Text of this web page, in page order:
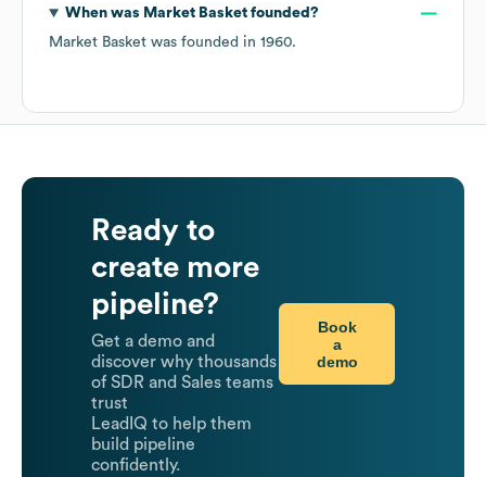
When was Market Basketfounded?
Market Basket was founded in 1960.
Ready to
create more
pipeline?
Get a demo and
discover why thousands
of SDR and Sales teams
trust
LeadIQ to help them
build pipeline
confidently.
Book
a
demo